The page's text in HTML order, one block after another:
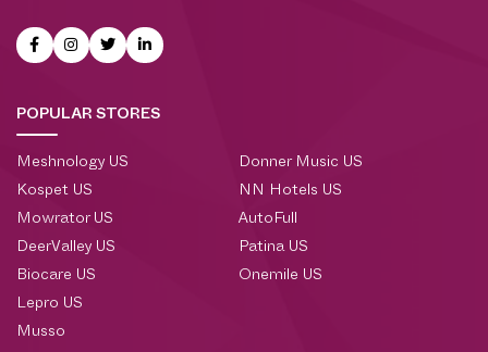
POPULAR STORES
Meshnology US
Kospet US
Mowrator US
DeerValley US
Biocare US
Lepro US
Musso
Donner Music US
NN Hotels US
AutoFull
Patina US
Onemile US